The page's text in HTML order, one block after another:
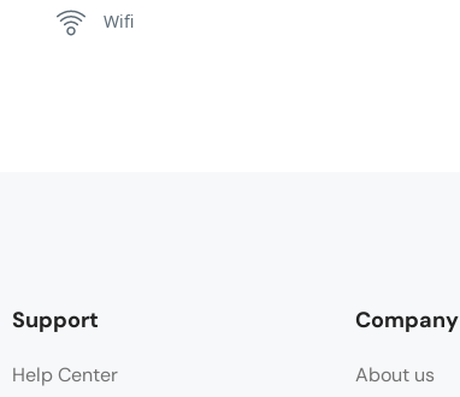
Wifi
Support
Help Center
Company
About us